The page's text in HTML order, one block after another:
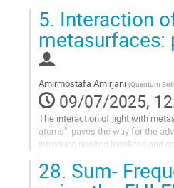
Go
to
contribution
page
5. Interaction
metasurfaces:
Amirmostafa Amirjani (Quantum
09/07/2025,
The interaction of light with
atoms", paves the way for the
introduce desired localized and
Go
28. Sum-